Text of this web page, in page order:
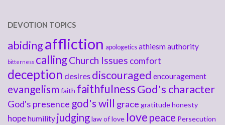
DEVOTION TOPICS
abidingaffliction apologetics athiesmauthority
bitterness callingChurch Issues comfort
deception desires discouraged encouragement
evangelism faith faithfulnessGod's character
God's presence god's will grace gratitudehonesty
hopehumility judginglaw of love love peace Persecution